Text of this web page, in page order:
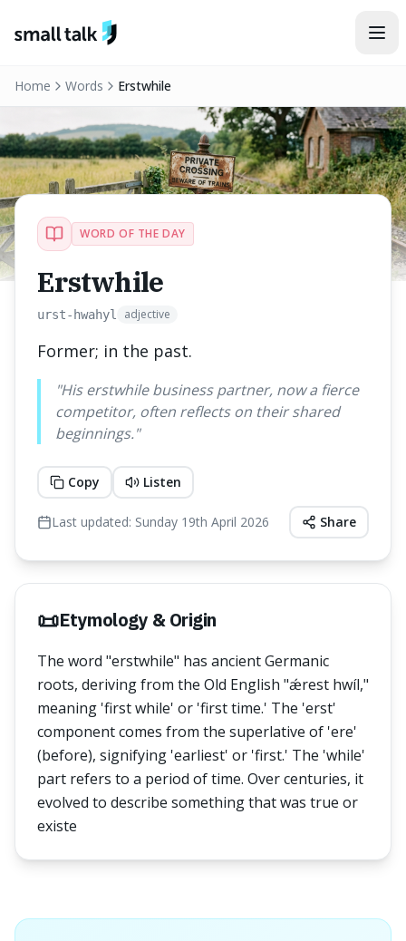
Home Words Erstwhile
WORD OF THE DAY
Erstwhile
urst-hwahyl adjective
Former; in the past.
"His erstwhile business partner, now a fierce
competitor, often reflects on their shared
beginnings."
Copy Listen
Last updated: Sunday 19th April 2026 Share
📜Etymology & Origin
The word "erstwhile" has ancient Germanic
roots, deriving from the Old English "ǽrest hwíl,"
meaning 'first while' or 'first time.' The 'erst'
component comes from the superlative of 'ere'
(before), signifying 'earliest' or 'first.' The 'while'
part refers to a period of time. Over centuries, it
evolved to describe something that was true or
existe